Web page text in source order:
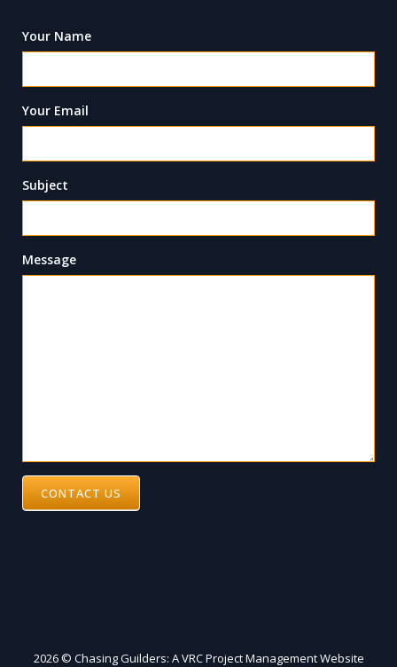
Your Name
Your Email
Subject
Message
CONTACT US
2026 © Chasing Guilders: A VRC Project Management Website